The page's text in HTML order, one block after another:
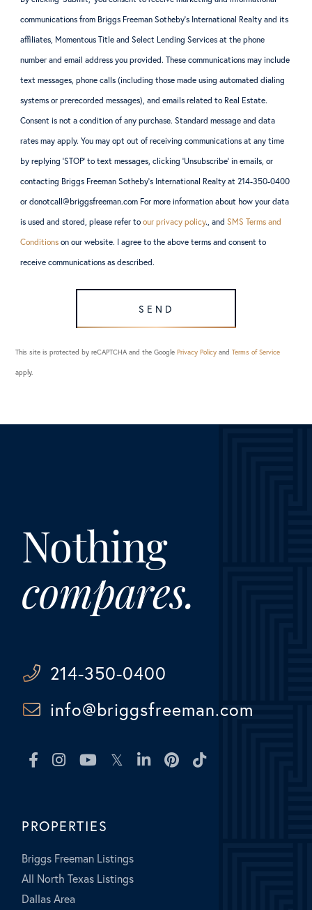
communications from Briggs Freeman Sotheby’s International Realty and its
affiliates, Momentous Title and Select Lending Services at the phone
number and email address you provided. These communications may include
text messages, phone calls (including those made using automated dialing
systems or prerecorded messages), and emails related to Real Estate.
Consent is not a condition of any purchase. Standard message and data
rates may apply. You may opt out of receiving communications at any time
by replying ‘STOP’ to text messages, clicking ‘Unsubscribe’ in emails, or
contacting Briggs Freeman Sotheby’s International Realty at 214-350-0400
or donotcall@briggsfreeman.com For more information about how your data
is used and stored, please refer toour privacy policy., andSMS Terms and
Conditions on our website. I agree to the above terms and consent to
receive communications as described.
SEND
This site is protected by reCAPTCHA and the GooglePrivacy Policy andTerms of Service
apply.
Nothing
compares.
214-350-0400
info@briggsfreeman.com
FacebookInstagramYoutubeTwitterLinkedinPinterest
PROPERTIES
Briggs Freeman Listings
All North Texas Listings
Dallas Area